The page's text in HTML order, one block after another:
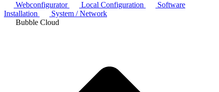
Webconfigurator Local Configuration
Software
Installation
System / Network
Bubble Cloud